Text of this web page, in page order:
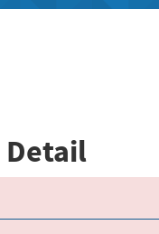
Detail